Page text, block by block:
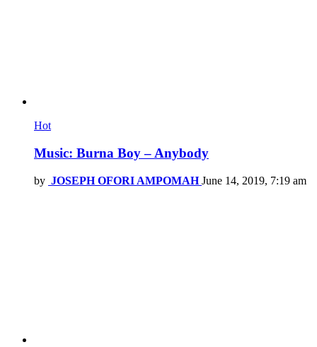
Hot
Music: Burna Boy – Anybody
by JOSEPH OFORI AMPOMAH June 14, 2019, 7:19 am